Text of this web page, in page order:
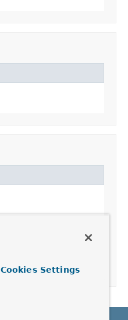
Cookies Settings